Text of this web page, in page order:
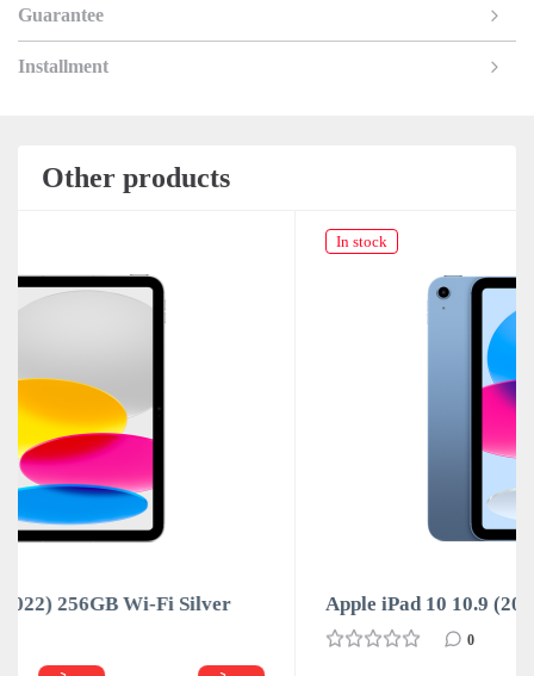
Guarantee
Installment
Other products
Apple iPad 10 10.9 (2022) 64GB Wi-Fi Blue